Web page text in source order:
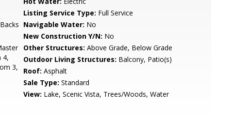
Listing Service Type: Full Service
Navigable Water: No
New Construction Y/N: No
4,
3,
Other Structures: Above Grade, Below Grade
Outdoor Living Structures: Balcony, Patio(s)
Roof: Asphalt
Sale Type: Standard
View: Lake, Scenic Vista, Trees/Woods, Water